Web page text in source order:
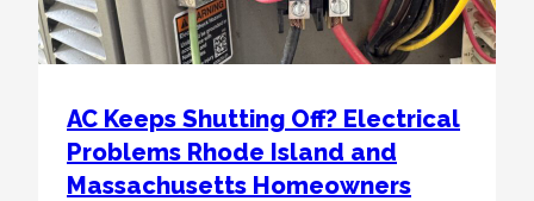
AC Keeps Shutting Off? Electrical
Problems Rhode Island and
Massachusetts Homeowners